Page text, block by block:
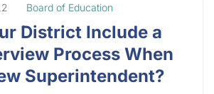
Board of Education
District Include a
Process When
Superintendent?